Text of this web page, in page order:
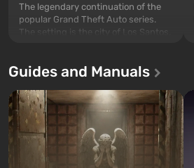
The legendary continuation of the
popular Grand Theft Auto series.
The setting is the city of Los Santos,
game tells the story of three
Franklin, whom you can switch
between at any time...
Guides and Manuals